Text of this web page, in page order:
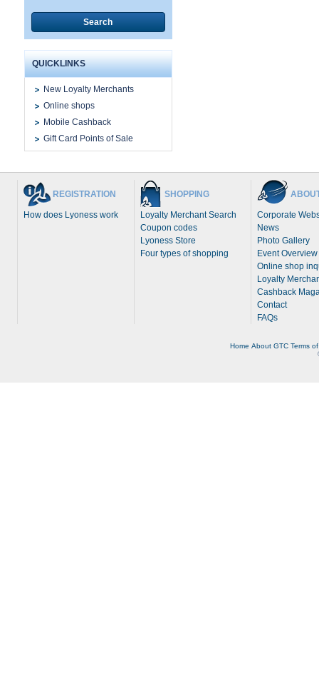
Search
QUICKLINKS
New Loyalty Merchants
Online shops
Mobile Cashback
Gift Card Points of Sale
REGISTRATION
How does Lyoness work
SHOPPING
Loyalty Merchant Search
Coupon codes
Lyoness Store
Four types of shopping
Corporate
News
Photo Gallery
Event Overview
Online shop
Loyalty
Cashback
Contact
FAQs
Home About GTC Terms